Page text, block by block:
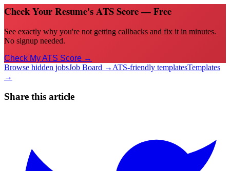
Check Your Resume's ATS Score — Free
See exactly why you're not getting callbacks and fix it in minutes.
No signup needed.
Check My ATS Score →
Browse hidden jobsJob Board → ATS-friendly templatesTemplates
→
Share this article